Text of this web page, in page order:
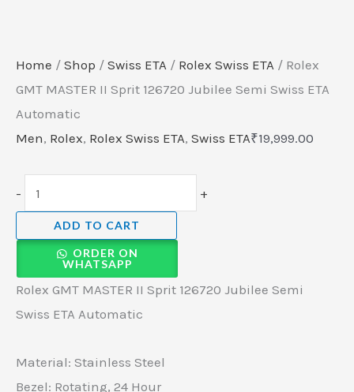
Home / Shop / Swiss ETA / Rolex Swiss ETA / Rolex
GMT MASTER II Sprit 126720 Jubilee Semi Swiss ETA
Automatic
Men, Rolex, Rolex Swiss ETA, Swiss ETA₹19,999.00
- +
ADD TO CART
ORDER ON
WHATSAPP
Rolex GMT MASTER II Sprit 126720 Jubilee Semi
Swiss ETA Automatic
Material: Stainless Steel
Bezel: Rotating, 24 Hour